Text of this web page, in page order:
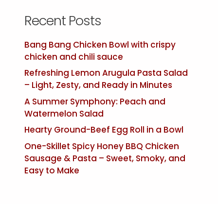
Recent Posts
Bang Bang Chicken Bowl with crispy
chicken and chili sauce
Refreshing Lemon Arugula Pasta Salad
– Light, Zesty, and Ready in Minutes
A Summer Symphony: Peach and
Watermelon Salad
Hearty Ground-Beef Egg Roll in a Bowl
One-Skillet Spicy Honey BBQ Chicken
Sausage & Pasta – Sweet, Smoky, and
Easy to Make